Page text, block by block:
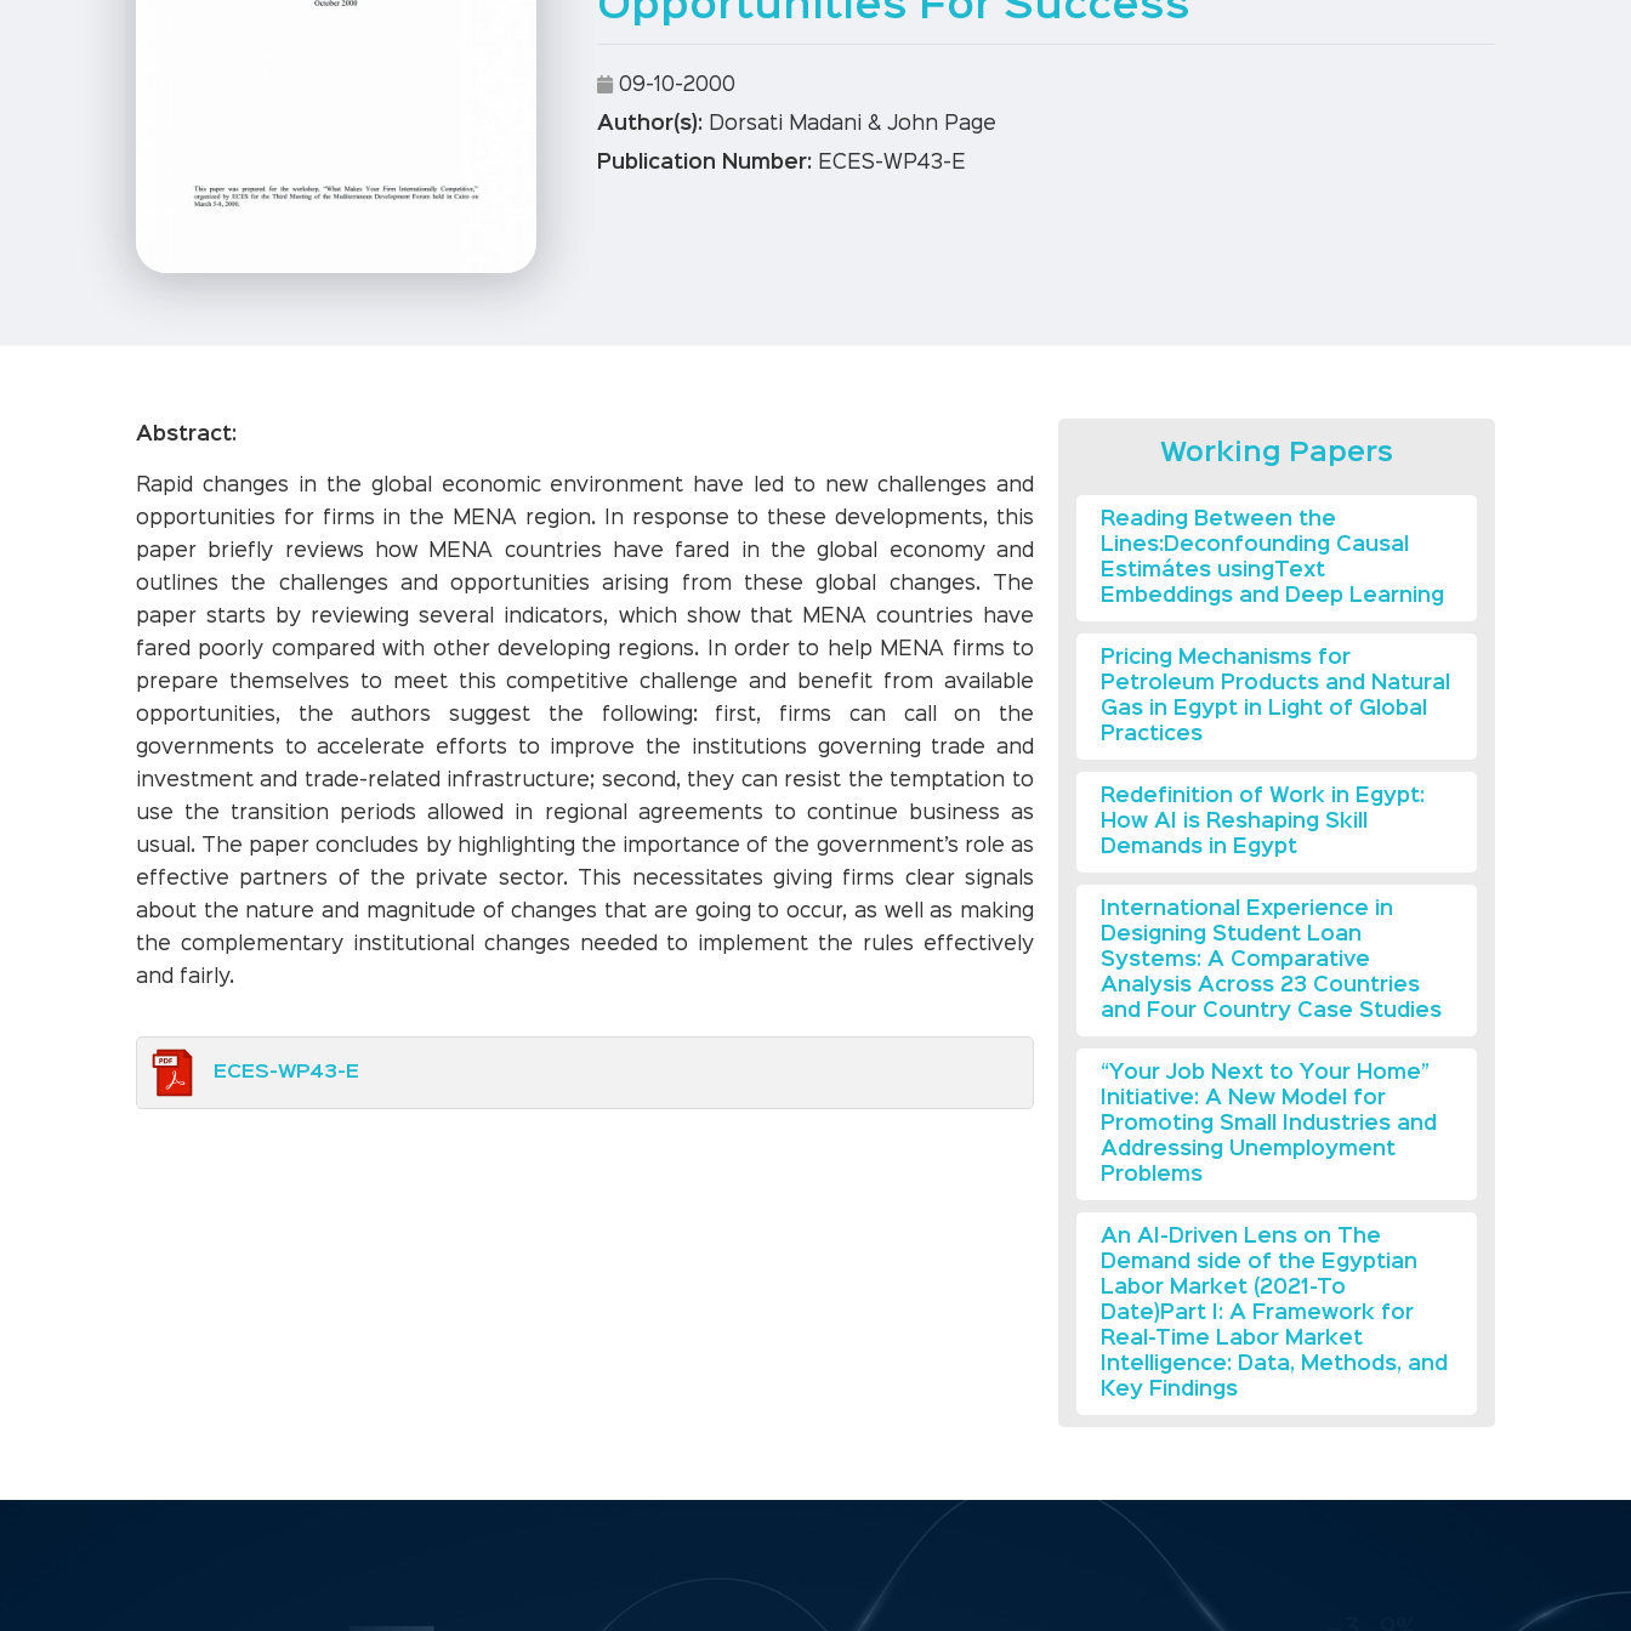
Opportunities For Success
09-10-2000
Author(s): Dorsati Madani & John Page
Publication Number: ECES-WP43-E
Abstract:
Rapid changes in the global economic environment have led to new challenges and
opportunities for firms in the MENA region. In response to these developments, this
paper briefly reviews how MENA countries have fared in the global economy and
outlines the challenges and opportunities arising from these global changes. The
paper starts by reviewing several indicators, which show that MENA countries have
fared poorly compared with other developing regions. In order to help MENA firms to
prepare themselves to meet this competitive challenge and benefit from available
opportunities, the authors suggest the following: first, firms can call on the
governments to accelerate efforts to improve the institutions governing trade and
investment and trade-related infrastructure; second, they can resist the temptation to
use the transition periods allowed in regional agreements to continue business as
usual. The paper concludes by highlighting the importance of the government’s role as
effective partners of the private sector. This necessitates giving firms clear signals
about the nature and magnitude of changes that are going to occur, as well as making
the complementary institutional changes needed to implement the rules effectively
and fairly.
ECES-WP43-E
Working Papers
Reading Between the
Lines:Deconfounding Causal
Estimátes usingText
Embeddings and Deep Learning
Pricing Mechanisms for
Petroleum Products and Natural
Gas in Egypt in Light of Global
Practices
Redefinition of Work in Egypt:
How AI is Reshaping Skill
Demands in Egypt
International Experience in
Designing Student Loan
Systems: A Comparative
Analysis Across 23 Countries
and Four Country Case Studies
“Your Job Next to Your Home”
Initiative: A New Model for
Promoting Small Industries and
Addressing Unemployment
Problems
An AI-Driven Lens on The
Demand side of the Egyptian
Labor Market (2021-To
Date)Part I: A Framework for
Real-Time Labor Market
Intelligence: Data, Methods, and
Key Findings